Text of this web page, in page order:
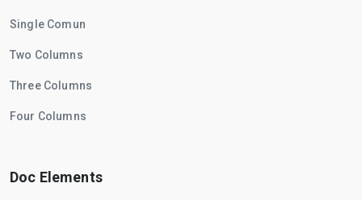
Single Comun
Two Columns
Three Columns
Four Columns
Doc Elements